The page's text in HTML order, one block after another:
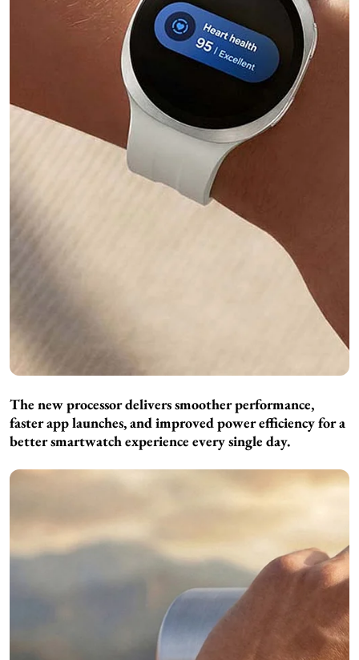
The new processor delivers smoother performance,
faster app launches, and improved power efficiency for a
better smartwatch experience every single day.